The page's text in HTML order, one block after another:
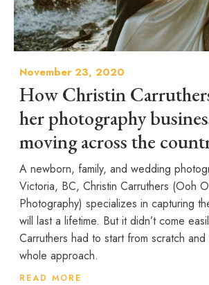
November 23, 2020
How Christin
her photography
moving across the
A newborn, family, and wedding
Victoria, BC, Christin Carruthers (Ooh
Photography) specializes in capturing
will last a lifetime. But it didn’t come
Carruthers had to start from scratch
whole approach.
READ MORE